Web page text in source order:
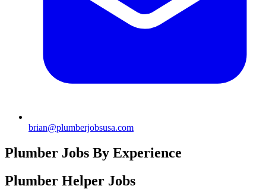
brian@plumberjobsusa.com
Plumber Jobs By Experience
Plumber Helper Jobs